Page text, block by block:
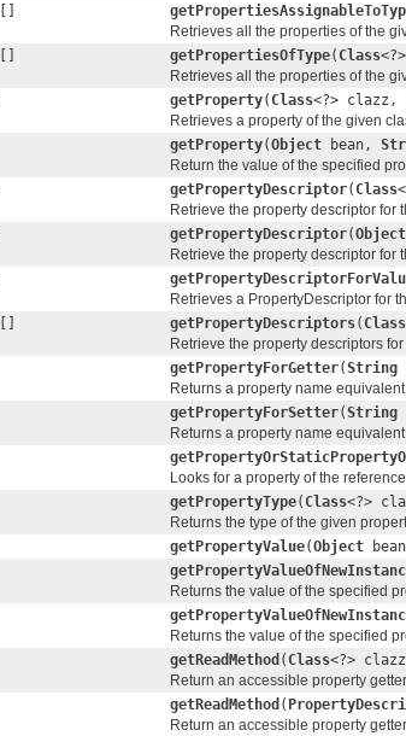
Retrieves all the properties of the
getPropertiesOfType( Class
Retrieves all the properties of the
getProperty( Class<?> clazz,
Retrieves a property of the given
getProperty(Object bean,
Return the value of the specified
getPropertyDescriptor( Class
Retrieve the property descriptor for
getPropertyDescriptor(Object
Retrieve the property descriptor for
Retrieves a PropertyDescriptor for
getPropertyDescriptors( Class
Retrieve the property descriptors
getPropertyForGetter(String
Returns a property name
getPropertyForSetter(String
Returns a property name
Looks for a property of the
getPropertyType( Class<?>
Returns the type of the given
getPropertyValue(Object
Returns the value of the specified
Returns the value of the specified
getReadMethod ( Class<?>
Return an accessible property
getReadMethod (
Return an accessible property